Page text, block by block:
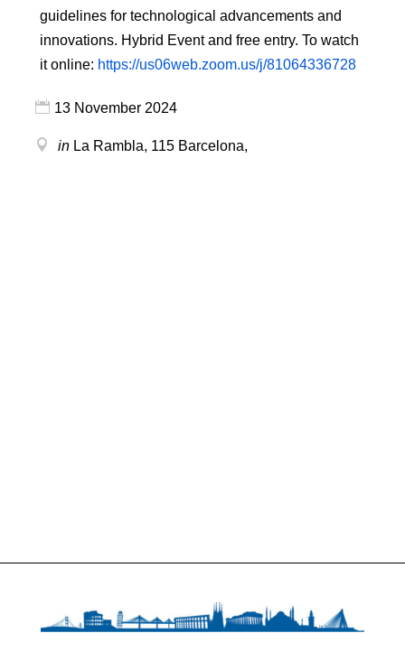
guidelines for technological advancements and
innovations. Hybrid Event and free entry. To watch
it online: https://us06web.zoom.us/j/81064336728
13 November 2024
in La Rambla, 115 Barcelona,